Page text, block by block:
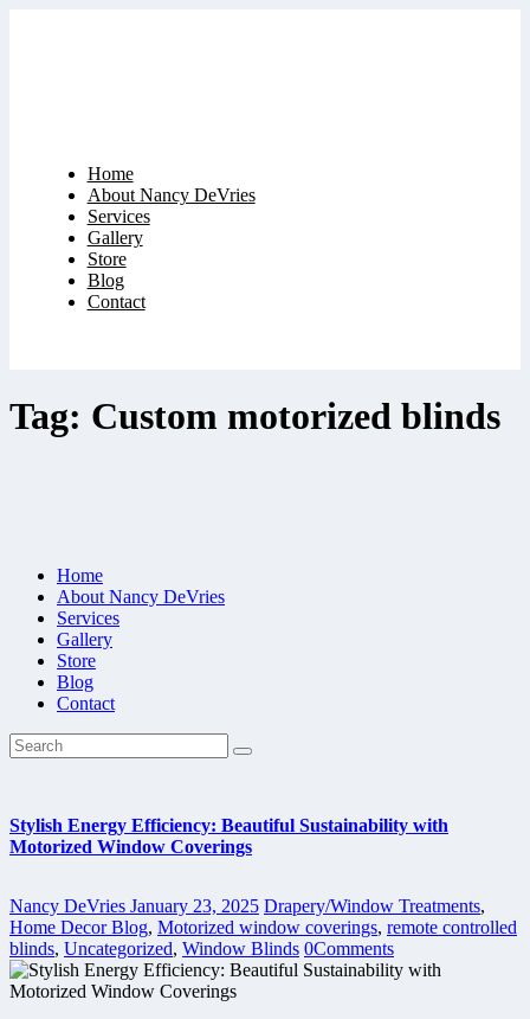
Home
About Nancy DeVries
Services
Gallery
Store
Blog
Contact
Tag: Custom motorized blinds
Home
About Nancy DeVries
Services
Gallery
Store
Blog
Contact
Stylish Energy Efficiency: Beautiful Sustainability with
Motorized Window Coverings
Nancy DeVries January 23, 2025 Drapery/Window Treatments,
Home Decor Blog, Motorized window coverings, remote controlled
blinds, Uncategorized, Window Blinds 0Comments